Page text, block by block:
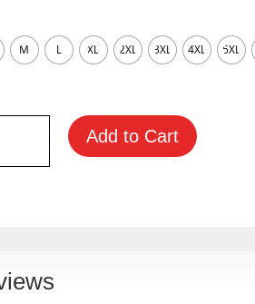
M L XL 2XL 3XL 4XL 5XL
Add to Cart